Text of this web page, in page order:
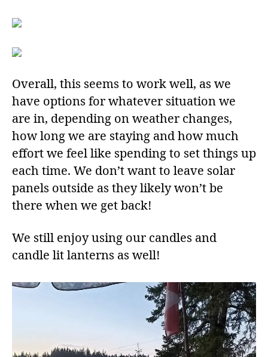
Overall, this seems to work well, as we
have options for whatever situation we
are in, depending on weather changes,
how long we are staying and how much
effort we feel like spending to set things up
each time. We don’t want to leave solar
panels outside as they likely won’t be
there when we get back!
We still enjoy using our candles and
candle lit lanterns as well!